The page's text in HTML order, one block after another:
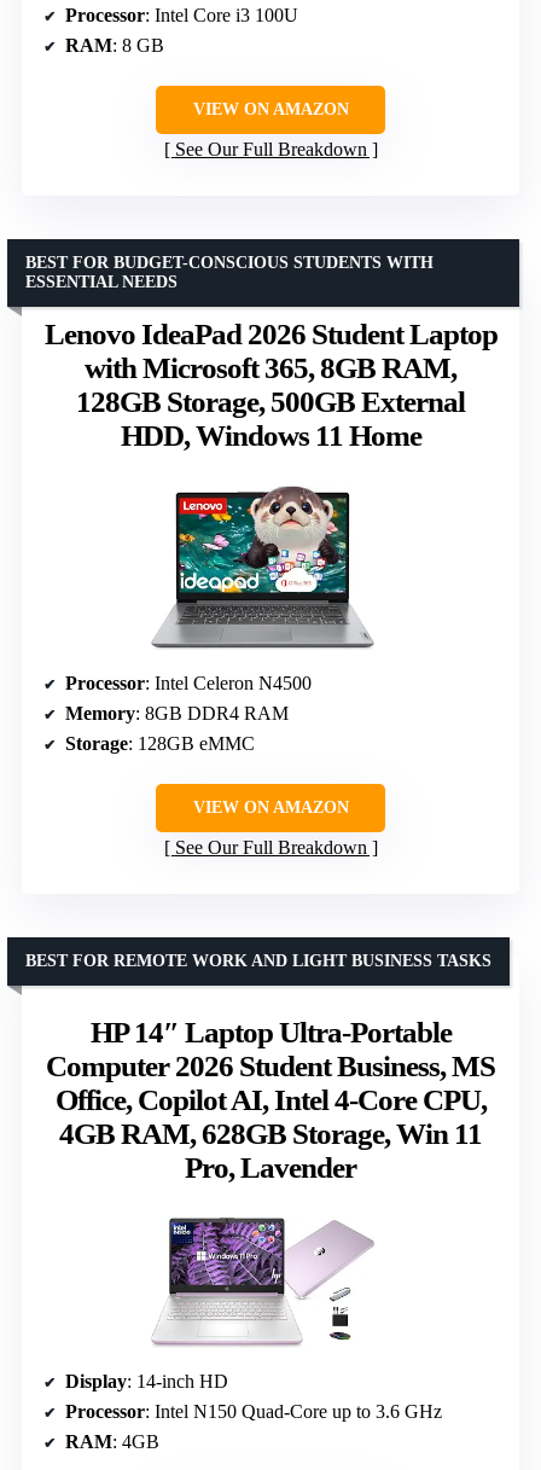
Processor: Intel Core i3 100U
RAM: 8 GB
VIEW ON AMAZON
See Our Full Breakdown
Lenovo IdeaPad 2026 Student Laptop
with Microsoft 365, 8GB RAM,
128GB Storage, 500GB External
HDD, Windows 11 Home
BEST FOR BUDGET-CONSCIOUS STUDENTS WITH
ESSENTIAL NEEDS
Processor: Intel Celeron N4500
Memory: 8GB DDR4 RAM
Storage: 128GB eMMC
VIEW ON AMAZON
See Our Full Breakdown
HP 14″ Laptop Ultra-Portable
Computer 2026 Student Business, MS
Office, Copilot AI, Intel 4-Core CPU,
4GB RAM, 628GB Storage, Win 11
Pro, Lavender
BEST FOR REMOTE WORK AND LIGHT BUSINESS TASKS
Display: 14-inch HD
Processor: Intel N150 Quad-Core up to 3.6 GHz
RAM: 4GB